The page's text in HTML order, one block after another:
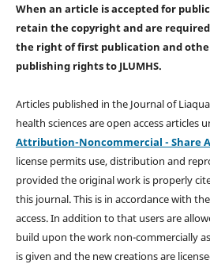
When an article is accepted for
retain the copyright and are
the right of first publication and
publishing rightsto JLUMHS.
Articles published in the Journal of
health sciences are open access articles
Attribution-Noncommercial - Share
license permits use, distribution and
provided the original work is properly
this journal. This is in accordance with
access. In addition to that users are
build upon the work non-commercially
is given and the new creations are